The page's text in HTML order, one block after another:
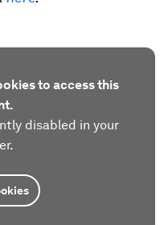
to access this
disabled in your